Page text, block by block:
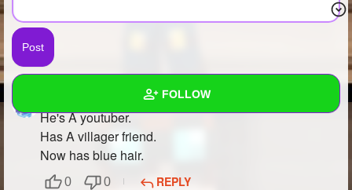
FOLLOW
Created Quizzes
Guess the Character!
He's A youtuber.
Has A villager friend.
Now has blue hair.
0 0 REPLY